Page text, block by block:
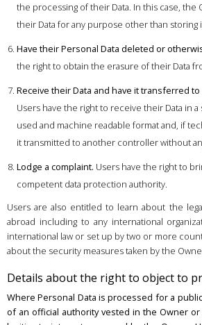
the processing of their Data. In this case, the
their Data for any purpose other than storing
Have their Personal Data deleted or
the right to obtain the erasure of their Data
Receive their Data and have it transferred
Users have the right to receive their Data in
used and machine readable format and, if
it transmitted to another controller without
Lodge a complaint. Users have the right to
competent data protection authority.
Users are also entitled to learn about the
abroad including to any international
international law or set up by two or more
about the security measures taken by the
Details about the right to object to
Where Personal Data is processed for a
of an official authority vested in the Owner